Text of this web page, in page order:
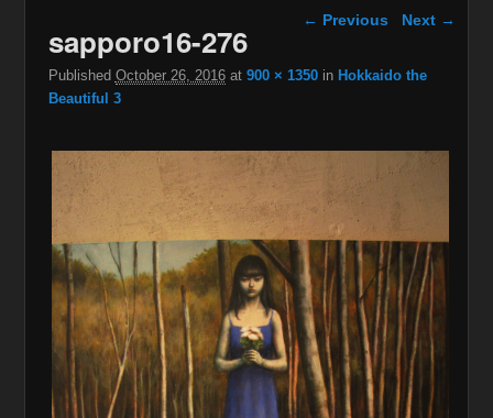
Image navigation
← Previous Next →
sapporo16-276
Published October 26, 2016at 900 × 1350in Hokkaido the
Beautiful 3